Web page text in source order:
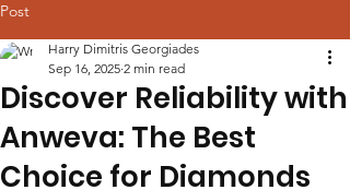
Post
Discover Reliability with
Anweva: The Best
Choice for Diamonds
Harry Dimitris Georgiades
Sep 16, 2025 2 min read